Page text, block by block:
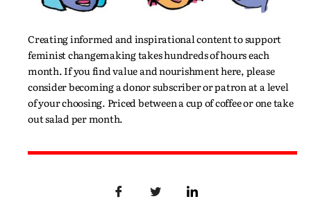
Creating informed and inspirational content to support
feminist changemaking takes hundreds of hours each
month. If you find value and nourishment here, please
consider becoming a donor subscriber or patron at a level
of your choosing. Priced between a cup of coffee or one take
out salad per month.